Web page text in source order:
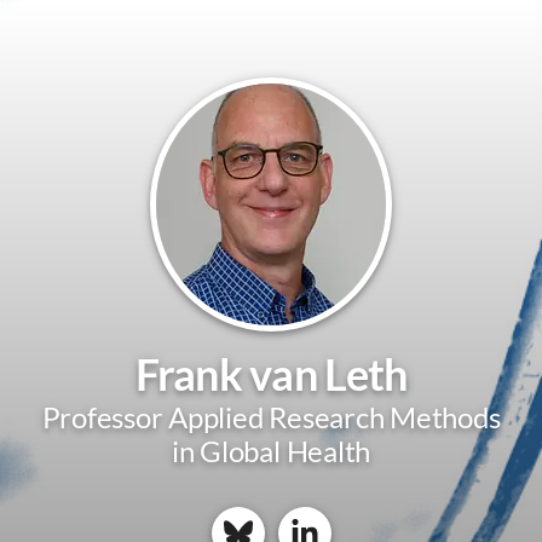
Frank van Leth
Professor Applied Research Methods
in Global Health